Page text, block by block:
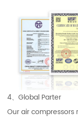
4、Global Parter
Our air